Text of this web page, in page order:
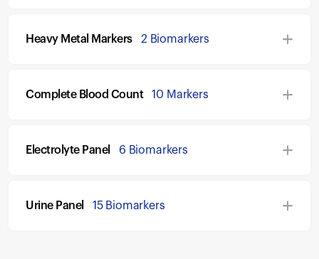
Heavy Metal Markers 2 Biomarkers
Complete Blood Count 10 Markers
Electrolyte Panel 6 Biomarkers
Urine Panel 15 Biomarkers